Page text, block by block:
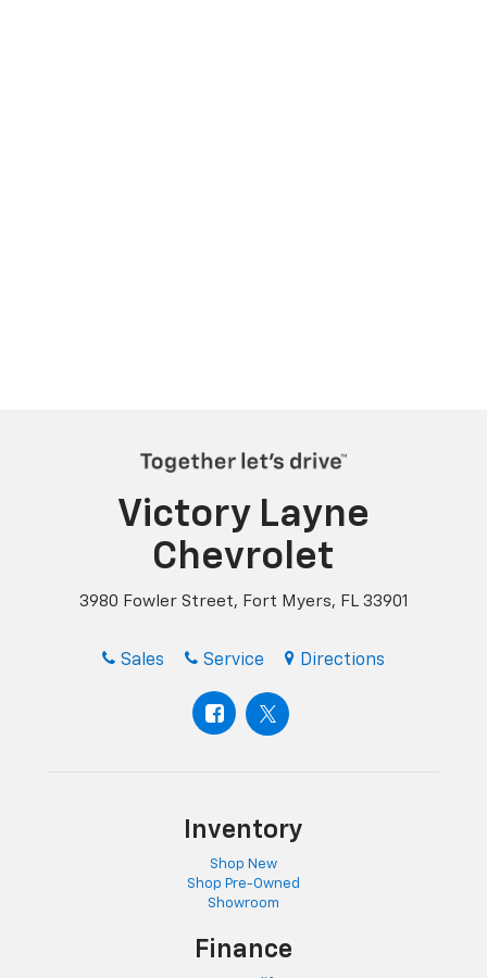
Victory Layne
Chevrolet
3980 Fowler Street, Fort Myers, FL 33901
Sales Service Directions
Inventory
Shop New
Shop Pre-Owned
Showroom
Finance